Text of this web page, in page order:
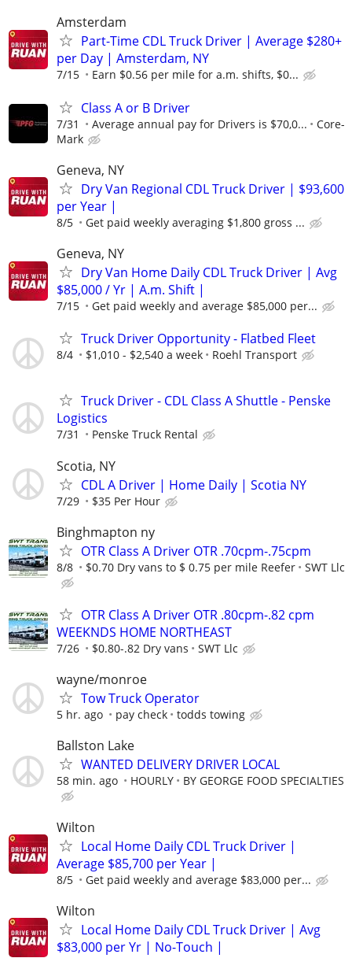
Amsterdam
Part-Time CDL Truck Driver | Average $280+
per Day | Amsterdam, NY
7/15 Earn $0.56 per mile for a.m. shifts, $0...
Class A or B Driver
7/31 Average annual pay for Drivers is $70,0...
Core-
Mark
Geneva, NY
Dry Van Regional CDL Truck Driver | $93,600
per Year |
8/5 Get paid weekly averaging $1,800 gross ...
Geneva, NY
Dry Van Home Daily CDL Truck Driver | Avg
$85,000 / Yr | A.m. Shift |
7/15 Get paid weekly and average $85,000 per...
Truck Driver Opportunity - Flatbed Fleet
8/4 $1,010 - $2,540 a week Roehl Transport
Truck Driver - CDL Class A Shuttle - Penske
Logistics
7/31 Penske Truck Rental
Scotia, NY
CDL A Driver | Home Daily | Scotia NY
7/29 $35 Per Hour
Binghmapton ny
OTR Class A Driver OTR .70cpm-.75cpm
8/8 $0.70 Dry vans to $ 0.75 per mile Reefer SWT Llc
OTR Class A Driver OTR .80cpm-.82 cpm
WEEKNDS HOME NORTHEAST
7/26 $0.80-.82 Dry vans SWT Llc
wayne/monroe
Tow Truck Operator
5 hr. ago pay check todds towing
Ballston Lake
WANTED DELIVERY DRIVER LOCAL
58 min. ago HOURLY BY GEORGE FOOD SPECIALTIES
Wilton
Local Home Daily CDL Truck Driver |
Average $85,700 per Year |
8/5 Get paid weekly and average $83,000 per...
Wilton
Local Home Daily CDL Truck Driver | Avg
$83,000 per Yr | No-Touch |